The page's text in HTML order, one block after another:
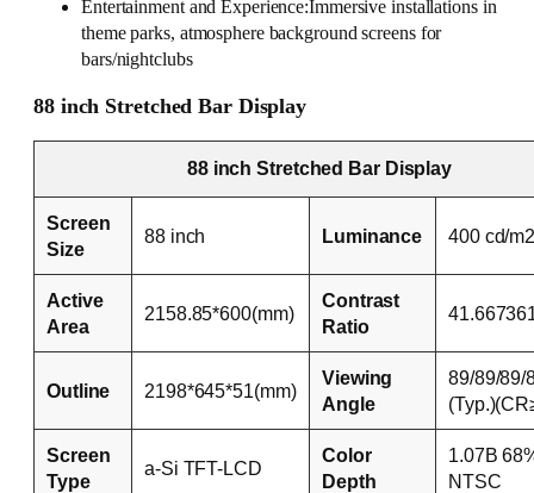
Entertainment and Experience:Immersive installations in
theme parks, atmosphere background screens for
bars/nightclubs
88 inch Stretched Bar Display
88 inch Stretched Bar Display
Screen
Size
88 inch Luminance 400 cd/
Active
Area
2158.85*600(mm)
Contrast
Ratio
Outline 2198*645*51(mm)
Viewing
Angle
89/89/89/
Screen
Type
a-Si TFT-LCD
Color
Depth
1.07B
NTSC